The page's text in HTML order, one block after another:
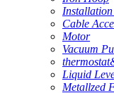
Cable
Motor
Vacuum
Liquid
Metallzed